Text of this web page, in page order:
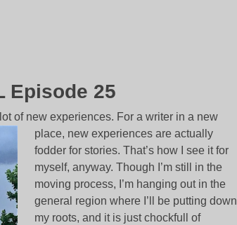
Episode 25
of new experiences. For a writer in a new
place, new experiences are actually
fodder for stories. That’s how I see it for
myself, anyway. Though I’m still in the
moving process, I’m hanging out in the
general region where I’ll be putting down
my roots, and it is just chockfull of